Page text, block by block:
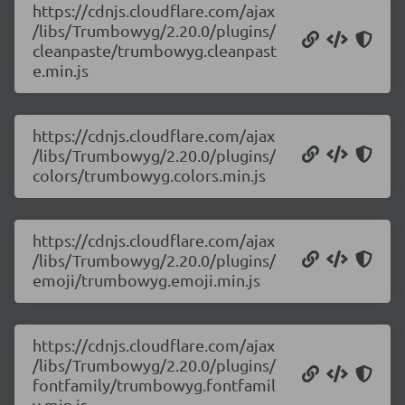
https://cdnjs.cloudflare.com/ajax
/libs/Trumbowyg/2.20.0/plugins/
cleanpaste/trumbowyg.cleanpast
e.min.js
https://cdnjs.cloudflare.com/ajax
/libs/Trumbowyg/2.20.0/plugins/
colors/trumbowyg.colors.min.js
https://cdnjs.cloudflare.com/ajax
/libs/Trumbowyg/2.20.0/plugins/
emoji/trumbowyg.emoji.min.js
https://cdnjs.cloudflare.com/ajax
/libs/Trumbowyg/2.20.0/plugins/
fontfamily/trumbowyg.fontfamil